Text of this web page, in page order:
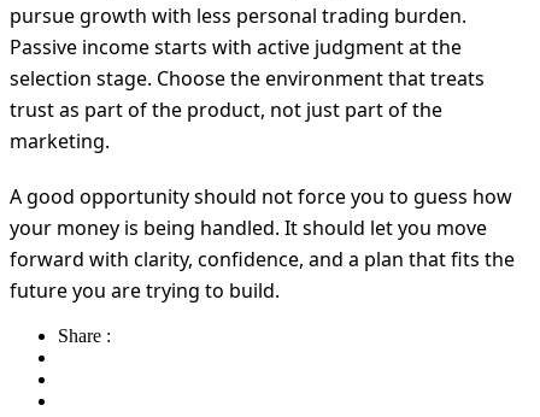
pursue growth with less personal trading burden.
Passive income starts with active judgment at the
selection stage. Choose the environment that treats
trust as part of the product, not just part of the
marketing.
A good opportunity should not force you to guess how
your money is being handled. It should let you move
forward with clarity, confidence, and a plan that fits the
future you are trying to build.
Share :